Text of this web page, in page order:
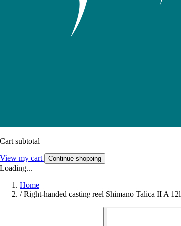
Cart subtotal
View my cart Continue shopping
Loading...
Home
/ Right-handed casting reel Shimano Talica II A